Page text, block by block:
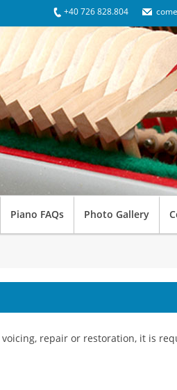
+40 726 828.804
Piano FAQs Photo Gallery
repair or restoration, it is